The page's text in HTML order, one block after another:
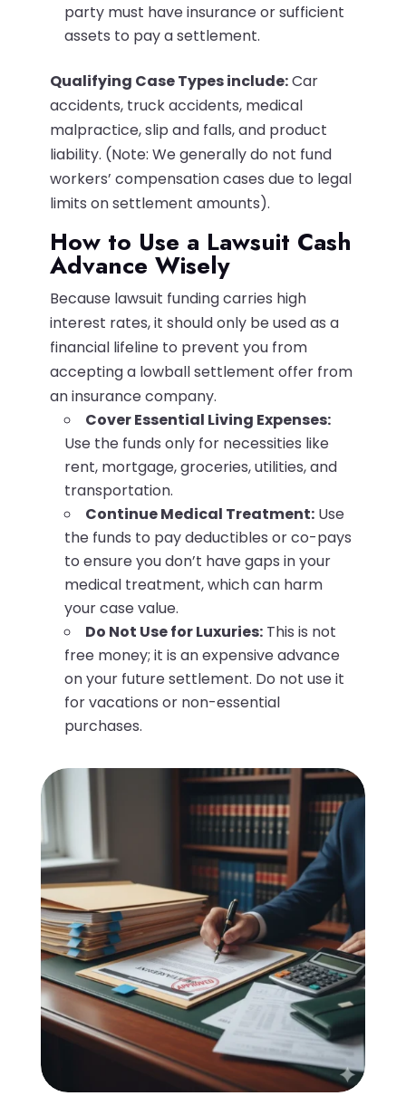
party must have insurance or sufficient
assets to pay a settlement.
Qualifying Case Types include:Car
accidents, truck accidents, medical
malpractice, slip and falls, and product
liability. (Note: We generally do not fund
workers’ compensation cases due to legal
limits on settlement amounts).
How to Use a Lawsuit Cash
Advance Wisely
Because lawsuit funding carries high
interest rates, it should only be used as a
financial lifeline to prevent you from
accepting a lowball settlement offer from
an insurance company.
Cover Essential Living Expenses:
Use the funds only for necessities like
rent, mortgage, groceries, utilities, and
transportation.
Continue Medical Treatment:Use
the funds to pay deductibles or co-pays
to ensure you don’t have gaps in your
medical treatment, which can harm
your case value.
Do Not Use for Luxuries:This is not
free money; it is an expensive advance
on your future settlement. Do not use it
for vacations or non-essential
purchases.